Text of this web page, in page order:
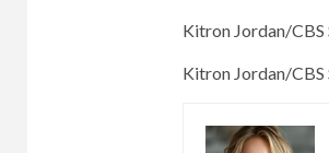
Kitron Jordan/CBS
Kitron Jordan/CBS